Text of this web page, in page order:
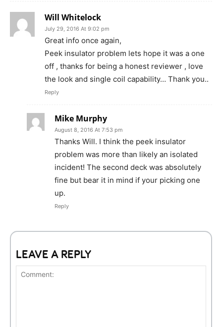
Will Whitelock
July 29, 2016 At 9:02 pm
Great info once again,
Peek insulator problem lets hope it was a one
off , thanks for being a honest reviewer , love
the look and single coil capability… Thank you..
Reply
Mike Murphy
August 8, 2016 At 7:53 pm
Thanks Will. I think the peek insulator
problem was more than likely an isolated
incident! The second deck was absolutely
fine but bear it in mind if your picking one
up.
Reply
LEAVE A REPLY